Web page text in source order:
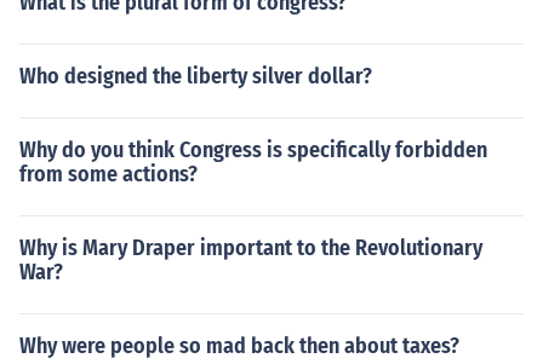
Who designed the liberty silver dollar?
Why do you think Congress is specifically forbidden
from some actions?
Why is Mary Draper important to the Revolutionary
War?
Why were people so mad back then about taxes?